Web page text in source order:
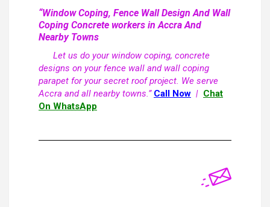
“Window Coping, Fence Wall Design And Wall
Coping Concrete workers in Accra And
Nearby Towns
Let us do your window coping, concrete
designs on your fence wall and wall coping
parapet for your secret roof project. We serve
Accra and all nearby towns.” Call Now | Chat
On WhatsApp